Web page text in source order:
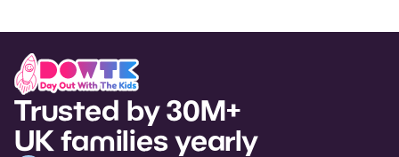
Trusted by 30M+
UK families yearly